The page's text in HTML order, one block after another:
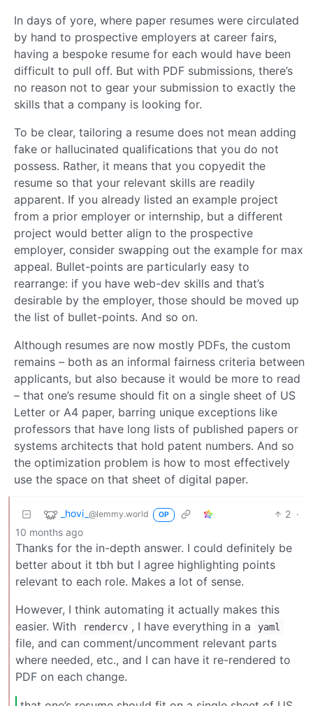
In days of yore, where paper resumes were circulated
by hand to prospective employers at career fairs,
having a bespoke resume for each would have been
difficult to pull off. But with PDF submissions, there’s
no reason not to gear your submission to exactly the
skills that a company is looking for.
To be clear, tailoring a resume does not mean adding
fake or hallucinated qualifications that you do not
possess. Rather, it means that you copyedit the
resume so that your relevant skills are readily
apparent. If you already listed an example project
from a prior employer or internship, but a different
project would better align to the prospective
employer, consider swapping out the example for max
appeal. Bullet-points are particularly easy to
rearrange: if you have web-dev skills and that’s
desirable by the employer, those should be moved up
the list of bullet-points. And so on.
Although resumes are now mostly PDFs, the custom
remains – both as an informal fairness criteria between
applicants, but also because it would be more to read
– that one’s resume should fit on a single sheet of US
Letter or A4 paper, barring unique exceptions like
professors that have long lists of published papers or
systems architects that hold patent numbers. And so
the optimization problem is how to most effectively
use the space on that sheet of digital paper.
_hovi_ @lemmy.world OP 2 ·
10 months ago
Thanks for the in-depth answer. I could definitely be
better about it tbh but I agree highlighting points
relevant to each role. Makes a lot of sense.
However, I think automating it actually makes this
easier. With
rendercv , I have everything in a yaml
file, and can comment/uncomment relevant parts
where needed, etc., and I can have it re-rendered to
PDF on each change.